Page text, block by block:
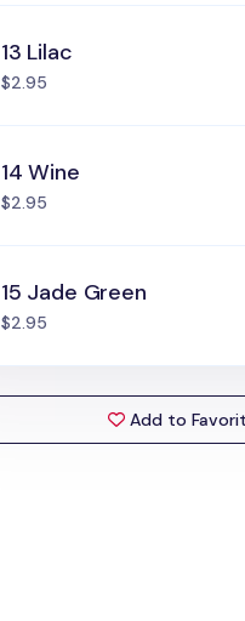
13 Lilac
$2.95
14 Wine
$2.95
15 Jade Green
$2.95
Add to